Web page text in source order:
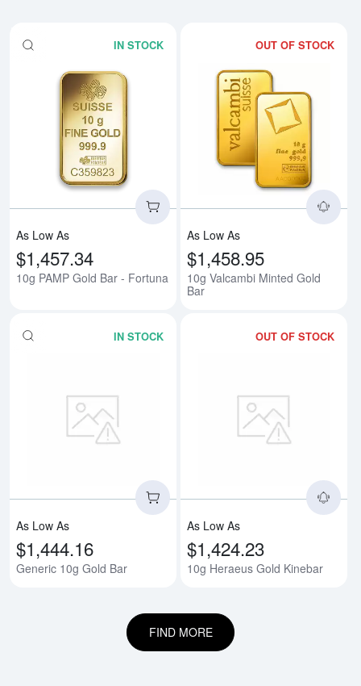
IN STOCK
Read more about10g PAMP
As Low As
$1,457.34
10g PAMP Gold Bar - Fortuna
OUT OF STOCK
As Low As
$1,458.95
10g Valcambi Minted Gold
Bar
IN STOCK
Read more aboutGeneric 10g
As Low As
$1,444.16
Generic 10g Gold Bar
OUT OF STOCK
As Low As
$1,424.23
10g Heraeus Gold Kinebar
FIND MORE